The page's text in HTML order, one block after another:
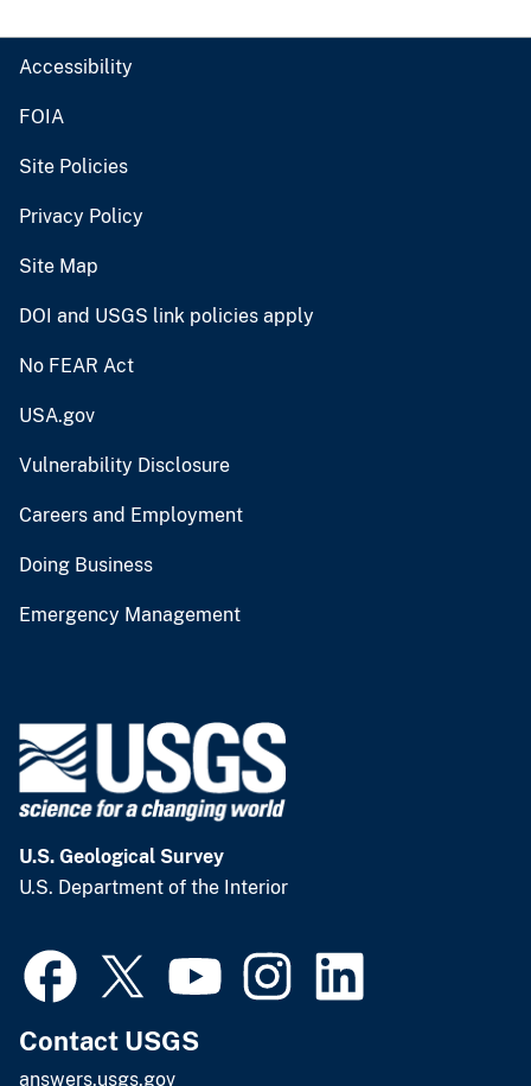
Accessibility
FOIA
Site Policies
Privacy Policy
Site Map
DOI and USGS link policies apply
No FEAR Act
USA.gov
Vulnerability Disclosure
Careers and Employment
Doing Business
Emergency Management
U.S. Geological Survey
U.S. Department of the Interior
Contact USGS
answers.usgs.gov